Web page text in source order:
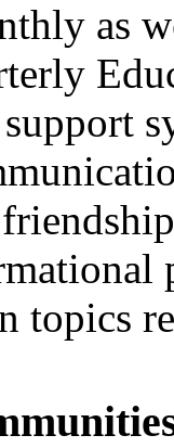
as
topics